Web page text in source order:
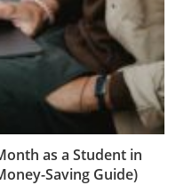
as a Student in
Saving Guide)